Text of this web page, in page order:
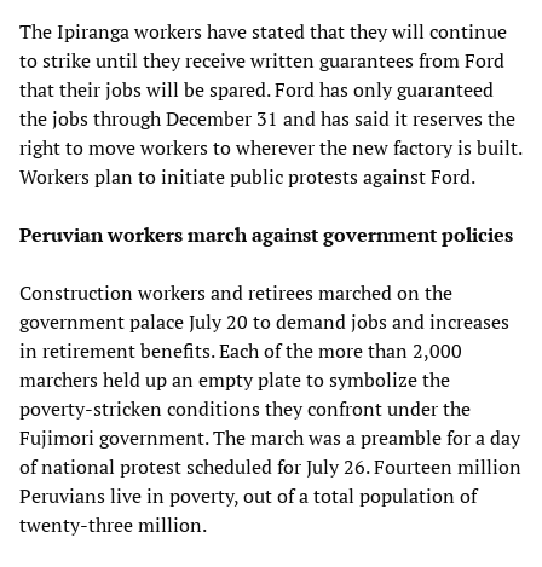
The Ipiranga workers have stated that they will continue
to strike until they receive written guarantees from Ford
that their jobs will be spared. Ford has only guaranteed
the jobs through December 31 and has said it reserves the
right to move workers to wherever the new factory is built.
Workers plan to initiate public protests against Ford.
Peruvian workers march against government policies
Construction workers and retirees marched on the
government palace July 20 to demand jobs and increases
in retirement benefits. Each of the more than 2,000
marchers held up an empty plate to symbolize the
poverty-stricken conditions they confront under the
Fujimori government. The march was a preamble for a day
of national protest scheduled for July 26. Fourteen million
Peruvians live in poverty, out of a total population of
twenty-three million.